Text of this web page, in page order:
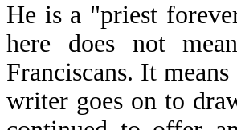
He is a "priest
here does not
Franciscans. It
writer goes on to